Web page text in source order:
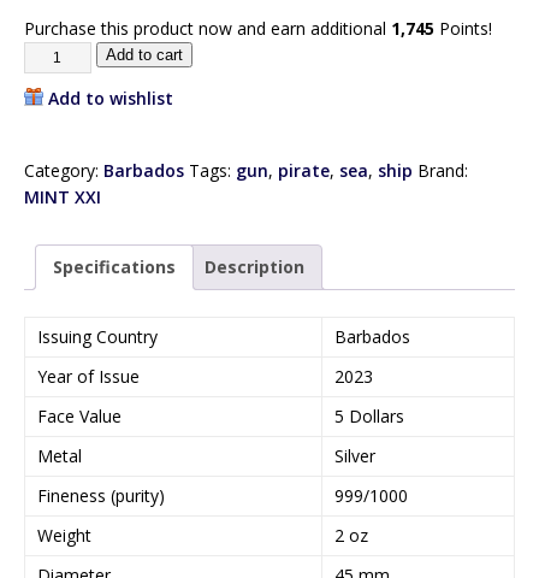
Purchase this product now and earn additional 1,745 Points!
Add to cart
Add to wishlist
Category: Barbados Tags: gun, pirate, sea, ship Brand:
MINT XXI
Specifications Description
Issuing Country
Barbados
Year of Issue
2023
Face Value
5 Dollars
Metal
Silver
Fineness (purity)
999/1000
Weight
2 oz